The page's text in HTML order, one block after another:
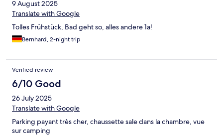
9 August 2025
Translate with Google
Tolles Frühstück, Bad geht so, alles andere 1a!
Bernhard, 2-night trip
Verified review
6/10 Good
26 July 2025
Translate with Google
Parking payant très cher, chaussette sale dans la chambre, vue
sur camping